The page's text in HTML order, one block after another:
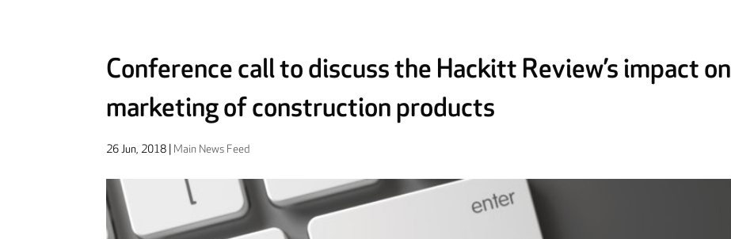
Conference call to discuss the Hackitt Review’s impact on
marketing of construction products
26 Jun, 2018 Main News Feed